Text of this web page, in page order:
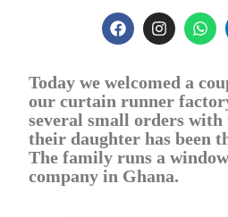
F
a
b
o
o
k
I
n
a
g
r
a
m
W
h
s
a
p
p
Today we welcomed a
our curtain runner
several small orders with
their daughter has been
The family runs a
company in Ghana.